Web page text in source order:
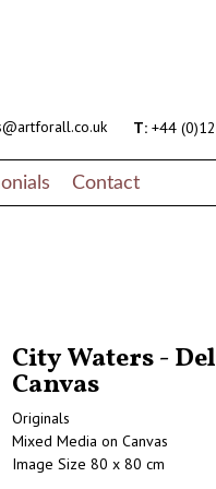
T: +44
Contact
City Waters -
Canvas
Originals
Mixed Media on Canvas
Image Size 80 x 80 cm